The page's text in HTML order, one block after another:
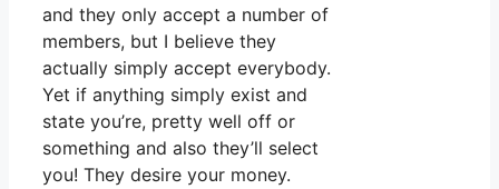
and they only accept a number of
members, but I believe they
actually simply accept everybody.
Yet if anything simply exist and
state you’re, pretty well off or
something and also they’ll select
you! They desire your money.